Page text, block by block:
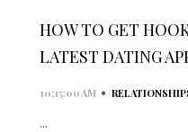
HOW TO GET
LATEST DATING
10:15:00 AM •
...